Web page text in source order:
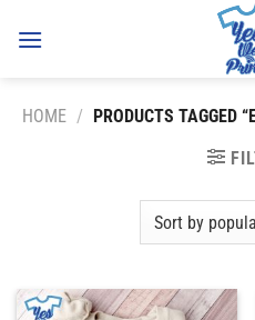
HOME / PRODUCTS TAGGED